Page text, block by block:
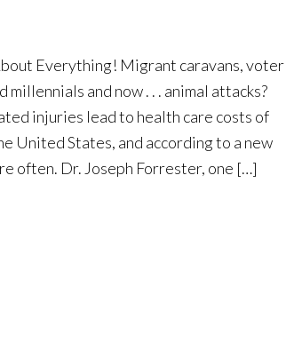
Everything! Migrant caravans, voter
and now . . . animal attacks?
injuries lead to health care costs of
United States, and according to a new
often. Dr. Joseph Forrester, one […]